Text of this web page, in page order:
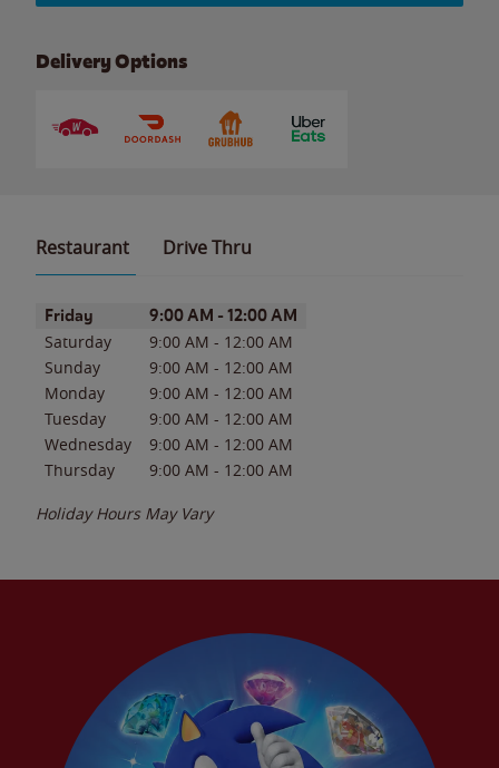
Delivery Options
Restaurant Drive Thru
Day of the WeekHours
Friday 9:00 AM - 12:00 AM
Saturday 9:00 AM - 12:00 AM
Sunday
9:00 AM - 12:00 AM
Monday
9:00 AM - 12:00 AM
Tuesday
9:00 AM - 12:00 AM
Wednesday
9:00 AM - 12:00 AM
Thursday
9:00 AM - 12:00 AM
Holiday Hours May Vary